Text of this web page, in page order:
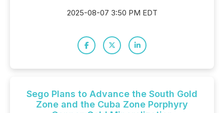
2025-08-07 3:50 PM EDT
Sego Plans to Advance the South Gold
Zone and the Cuba Zone Porphyry